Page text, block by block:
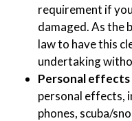
requirement if
damaged. As the
law to have this
undertaking
Personal effects
personal effects,
phones, scuba/